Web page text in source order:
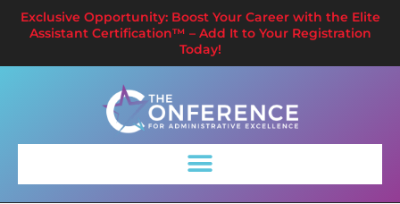
Exclusive Opportunity: Boost Your Career with the Elite
Assistant Certification™ – Add It to Your Registration
Today!